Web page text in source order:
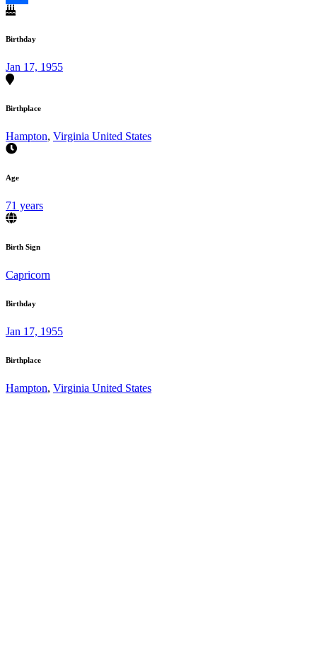
Share
Birthday
Jan 17, 1955
Birthplace
Hampton, Virginia United States
Age
71 years
Birth Sign
Capricorn
Birthday
Jan 17, 1955
Birthplace
Hampton, Virginia United States